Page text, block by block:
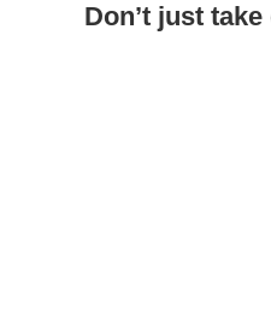
Don’t just